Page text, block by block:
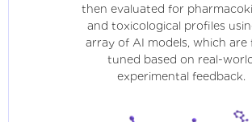
then evaluated for
and toxicological profiles
array of AI models, which are
tuned based on real-
experimental feedback.